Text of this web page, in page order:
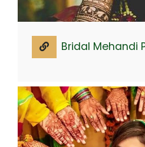
Bridal Mehandi